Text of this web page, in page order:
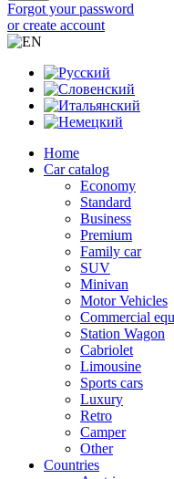
Forgot your password
or create account
Home
Car catalog
Economy
Standard
Business
Premium
Family car
SUV
Minivan
Motor Vehicles
Commercial
Station Wagon
Cabriolet
Limousine
Sports cars
Luxury
Retro
Camper
Other
Countries